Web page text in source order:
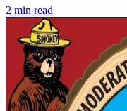
2 min read